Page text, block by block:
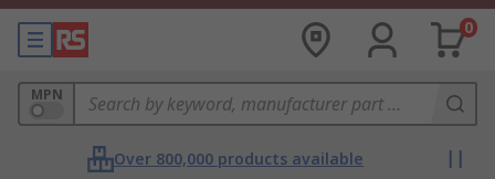
0
MPN
Over 800,000 products available